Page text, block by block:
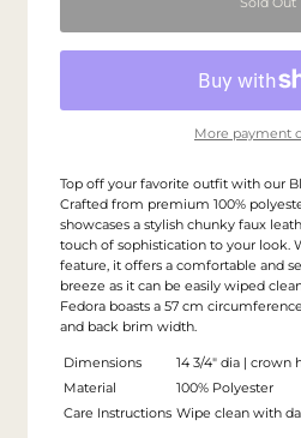
More payment
Top off your favorite outfit with our
Crafted from premium 100%
showcases a stylish chunky faux
touch of sophistication to your look.
feature, it offers a comfortable and
breeze as it can be easily wiped
Fedora boasts a 57 cm
and back brim width.
Dimensions
14 3/4" dia | crown
Material
100% Polyester
Care Instructions Wipe clean with